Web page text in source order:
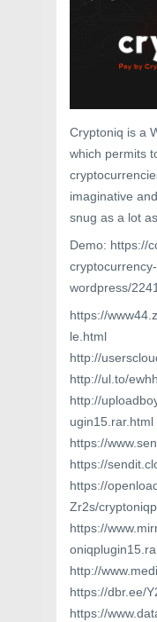
Cryptoniq is a
which permits
imaginative
snug as a lot
Demo: https://
wordpress/
https://
le.html
http://
http://ul.to/
http://
ugin15.rar.html
https://
https://
https://
Zr2s/
https://
http://
https://dbr.ee/
https://